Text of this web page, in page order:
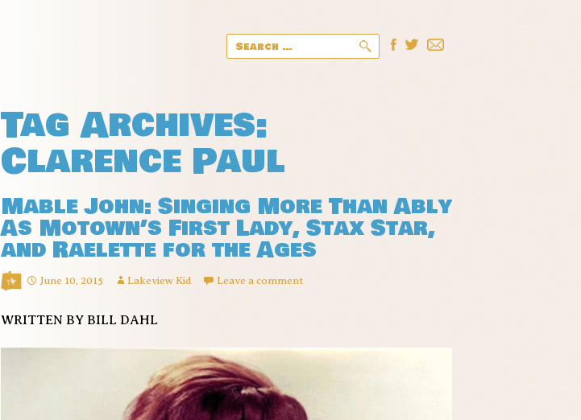
Search
for:
Tag Archives:
Clarence Paul
Mable John: Singing More Than Ably
As Motown’s First Lady, Stax Star,
and Raelette for the Ages
June 10, 2015 Lakeview Kid Leave a comment
WRITTEN BY BILL DAHL